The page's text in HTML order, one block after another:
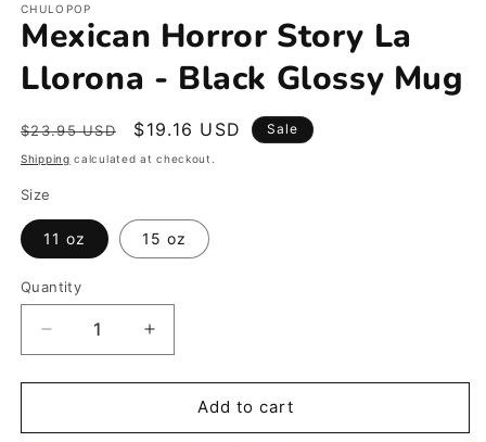
CHULOPOP
Mexican Horror Story La
Llorona - Black Glossy Mug
Regular
price
$23.95 USD
Sale
price
$19.16 USD Sale
Shipping calculated at checkout.
Size
11 oz 15 oz
Quantity
Decrease
quantity
for
Horror
Increase
quantity
for
Mexican
Horror
Add to cart